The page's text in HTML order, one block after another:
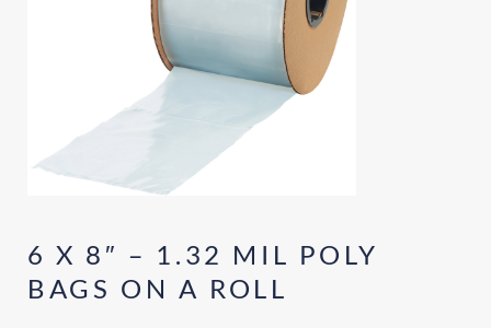
6 X 8″ – 1.32 MIL POLY
BAGS ON A ROLL